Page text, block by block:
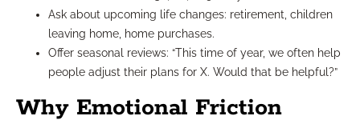
Ask about upcoming life changes: retirement, children
leaving home, home purchases.
Offer seasonal reviews: “This time of year, we often help
people adjust their plans for X. Would that be helpful?”
Why Emotional Friction